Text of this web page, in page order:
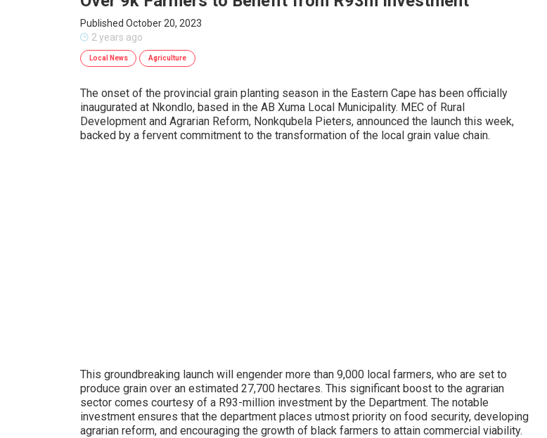
Published October 20, 2023
2 years ago
Local News Agriculture
The onset of the provincial grain planting season in the Eastern Cape has been officially
inaugurated at Nkondlo, based in the AB Xuma Local Municipality. MEC of Rural
Development and Agrarian Reform, Nonkqubela Pieters, announced the launch this week,
backed by a fervent commitment to the transformation of the local grain value chain.
This groundbreaking launch will engender more than 9,000 local farmers, who are set to
produce grain over an estimated 27,700 hectares. This significant boost to the agrarian
sector comes courtesy of a R93-million investment by the Department. The notable
investment ensures that the department places utmost priority on food security, developing
agrarian reform, and encouraging the growth of black farmers to attain commercial viability.